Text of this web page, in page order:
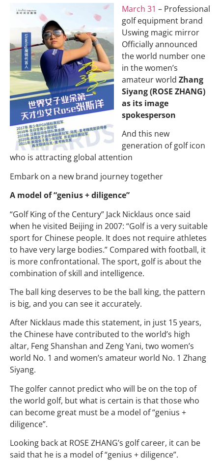
March 31 – Professional
golf equipment brand
Uswing magic mirror
Officially announced
the world number one
in the women’s
amateur world Zhang
Siyang (ROSE ZHANG)
as its image
spokesperson
And this new
generation of golf icon
who is attracting global attention
Embark on a new brand journey together
A model of “genius + diligence”
“Golf King of the Century” Jack Nicklaus once said
when he visited Beijing in 2007: “Golf is a very suitable
sport for Chinese people. It does not require athletes
to have very large bodies.” Compared with football, it
is more confrontational. The sport, golf is about the
combination of skill and intelligence.
The ball king deserves to be the ball king, the pattern
is big, and you can see it accurately.
After Nicklaus made this statement, in just 15 years,
the Chinese have contributed to the world’s high
altar, Feng Shanshan and Zeng Yani, two women’s
world No. 1 and women’s amateur world No. 1 Zhang
Siyang.
The golfer cannot predict who will be on the top of
the world golf, but what is certain is that those who
can become great must be a model of “genius +
diligence”.
Looking back at ROSE ZHANG’s golf career, it can be
said that he is a model of “genius + diligence”.